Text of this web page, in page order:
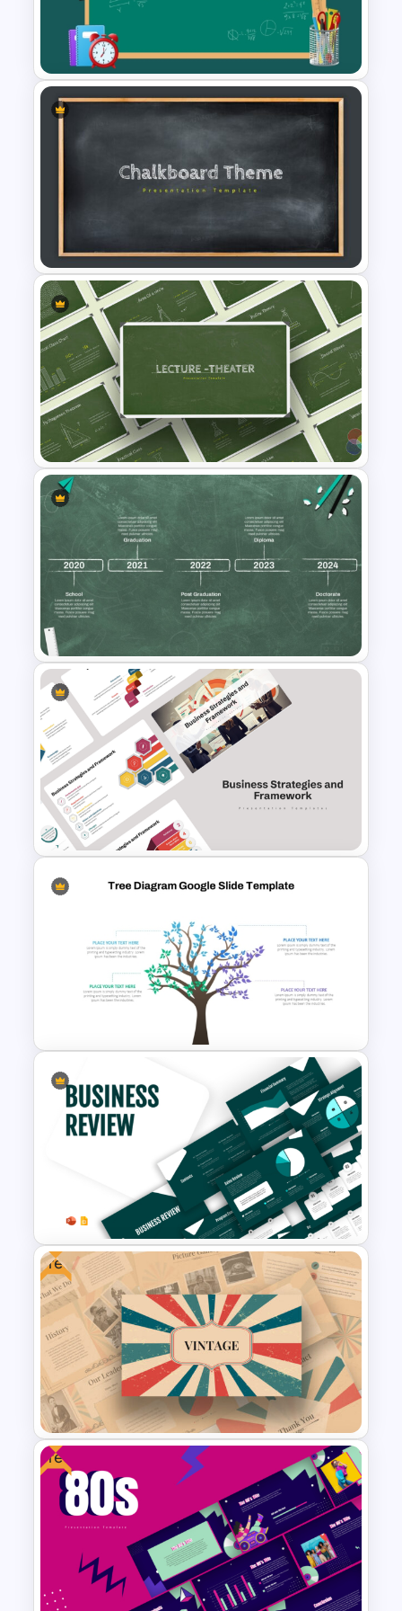
Green Chalkboard
PowerPoint Theme Template
Chalkboard Template
PowerPoint
Chalkboard Presentation
Template for PowerPoint
Educational Journey Timeline
Template
Business Strategies And
Framework PowerPoint
Tree Diagram PowerPoint
Template
Business Review Template PPT
and Google Slides
Free
Free Vintage Powerpoint
Themes
Free